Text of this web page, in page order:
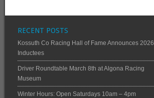
RECENT POSTS
Kossuth Co Racing Hall of Fame Announces 2026
Inductees
Driver Roundtable March 8th at Algona Racing
Museum
Winter Hours: Open Saturdays 10am – 4pm